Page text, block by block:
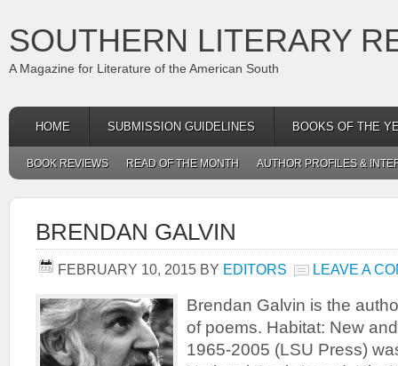
SOUTHERN LITERARY
A Magazine for Literature of the American South
HOME SUBMISSION GUIDELINES BOOKS OF THE
BOOK REVIEWS READ OF THE MONTH AUTHOR PROFILES &
BRENDAN GALVIN
FEBRUARY 10, 2015 BY EDITORS LEAVE A
Brendan Galvin is the
of poems. Habitat: New
1965-2005 (LSU Press)